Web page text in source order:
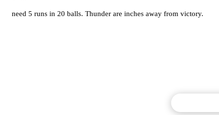
need 5 runs in 20 balls. Thunder are inches away from victory.